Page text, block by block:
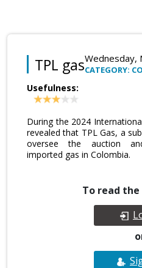
TPL gasWednesday,
CATEGORY:
Usefulness:
During the 2024
revealed that TPL Gas, a
oversee the auction
imported gas in Colombia.
To read